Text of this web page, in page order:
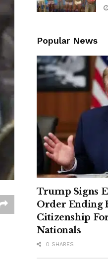
Popular News
Trump Signs
Order Ending
Citizenship
Nationals
0 SHARES